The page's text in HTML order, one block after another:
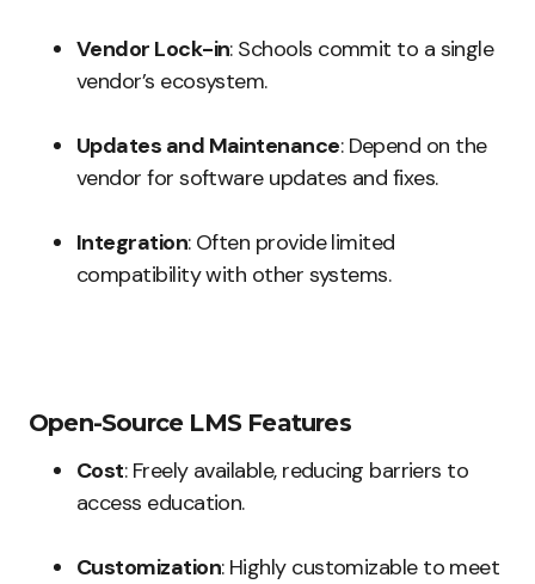
Vendor Lock-in: Schools commit to a single
vendor’s ecosystem.
Updates and Maintenance: Depend on the
vendor for software updates and fixes.
Integration: Often provide limited
compatibility with other systems.
Open-Source LMS Features
Cost: Freely available, reducing barriers to
access education.
Customization: Highly customizable to meet